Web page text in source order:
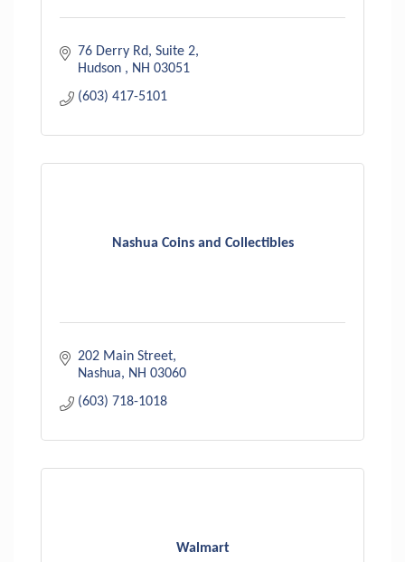
76 Derry Rd
Suite 2
Hudson
NH 03051
(603) 417-5101
Nashua Coins and Collectibles
202 Main Street
Nashua
NH 03060
(603) 718-1018
Walmart